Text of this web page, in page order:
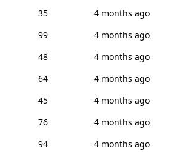
35
4 months ago
99
4 months ago
48
4 months ago
64
4 months ago
45
4 months ago
76
4 months ago
94
4 months ago